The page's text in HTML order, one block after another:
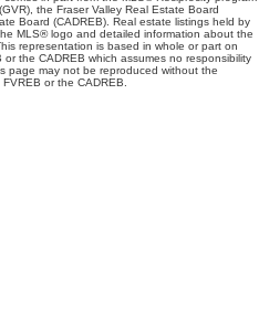
the Fraser Valley Real Estate Board
Board (CADREB). Real estate listings held by
MLS® logo and detailed information about the
representation is based in whole or part on
the CADREB which assumes no responsibility
page may not be reproduced without the
or the CADREB.